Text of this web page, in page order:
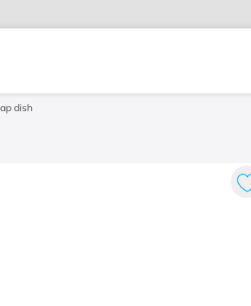
dish